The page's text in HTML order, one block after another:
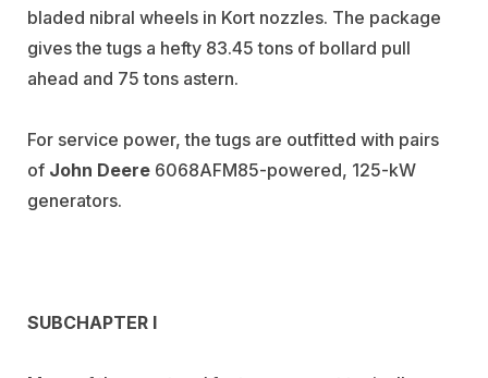
bladed nibral wheels in Kort nozzles. The package
gives the tugs a hefty 83.45 tons of bollard pull
ahead and 75 tons astern.
For service power, the tugs are outfitted with pairs
of John Deere 6068AFM85-powered, 125-kW
generators.
SUBCHAPTER I